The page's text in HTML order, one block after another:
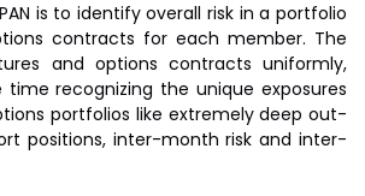
is to identify overall risk in a portfolio
contracts for each member. The
and options contracts uniformly,
recognizing the unique exposures
portfolios like extremely deep out-
positions, inter-month risk and inter-